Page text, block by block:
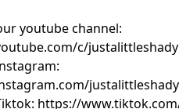
youtube channel:
c/
https://